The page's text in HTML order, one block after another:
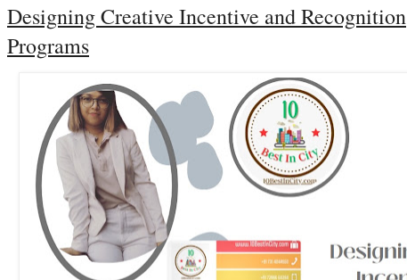
Designing Creative Incentive and Recognition
Programs